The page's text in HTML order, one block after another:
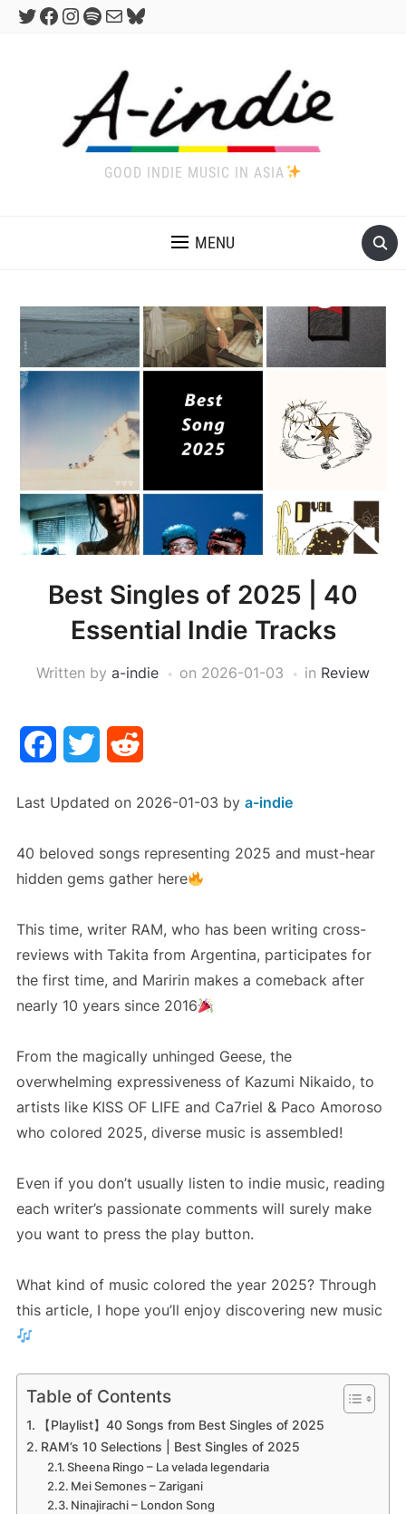
Twitter
Facebook
Instagram
Spotify
MailBluesky
GOOD INDIE MUSIC IN ASIA
MENU
Best Singles of 2025 | 40
Essential Indie Tracks
Written by a-indie on 2026-01-03 in Review
FacebookTwitter
Last Updated on 2026-01-03 by a-indie
40 beloved songs representing 2025 and must-hear
hidden gems gather here
This time, writer RAM, who has been writing cross-
reviews with Takita from Argentina, participates for
the first time, and Maririn makes a comeback after
nearly 10 years since 2016
From the magically unhinged Geese, the
overwhelming expressiveness of Kazumi Nikaido, to
artists like KISS OF LIFE and Ca7riel & Paco Amoroso
who colored 2025, diverse music is assembled!
Even if you don’t usually listen to indie music, reading
each writer’s passionate comments will surely make
you want to press the play button.
What kind of music colored the year 2025? Through
this article, I hope you’ll enjoy discovering new music
Table of Contents
【Playlist】40 Songs from Best Singles of 2025
RAM’s 10 Selections | Best Singles of 2025
Sheena Ringo – La velada legendaria
Mei Semones – Zarigani
Ninajirachi – London Song